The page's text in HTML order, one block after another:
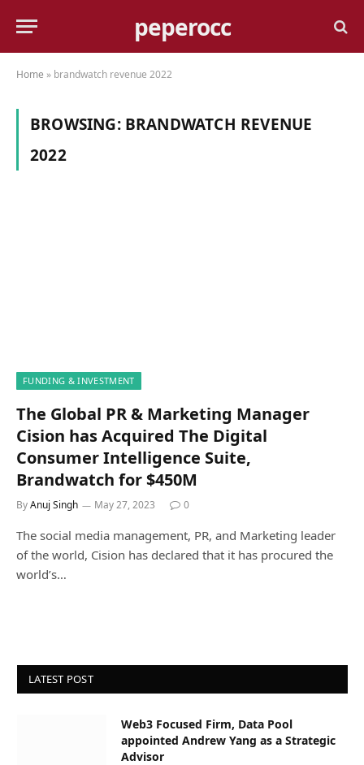
peperocc
Home » brandwatch revenue 2022
BROWSING: BRANDWATCH REVENUE
2022
FUNDING & INVESTMENT
The Global PR & Marketing Manager
Cision has Acquired The Digital
Consumer Intelligence Suite,
Brandwatch for $450M
ByAnuj Singh May 27, 2023 0
The social media management, PR, and Marketing leader
of the world, Cision has declared that it has procured the
world’s…
LATEST POST
Web3 Focused Firm, Data Pool
appointed Andrew Yang as a Strategic
Advisor